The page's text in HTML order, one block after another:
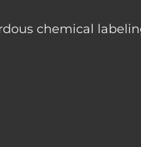
chemical